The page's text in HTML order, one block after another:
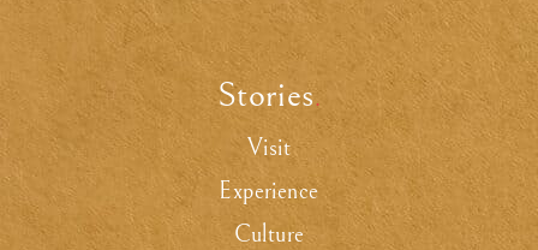
Stories.
Visit
Experience
Culture